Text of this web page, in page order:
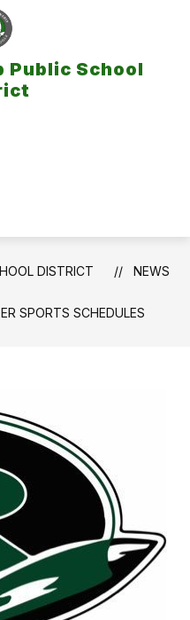
Public School
DISTRICT NEWS
SPORTS SCHEDULES